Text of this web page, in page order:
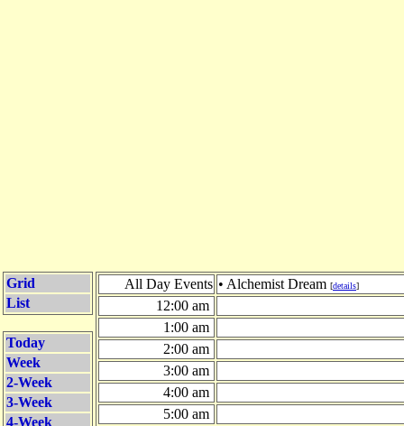
Grid
List
Today
Week
2-Week
3-Week
4-Week
All Day Events • Alchemist Dream [details]
12:00 am
1:00 am
2:00 am
3:00 am
4:00 am
5:00 am